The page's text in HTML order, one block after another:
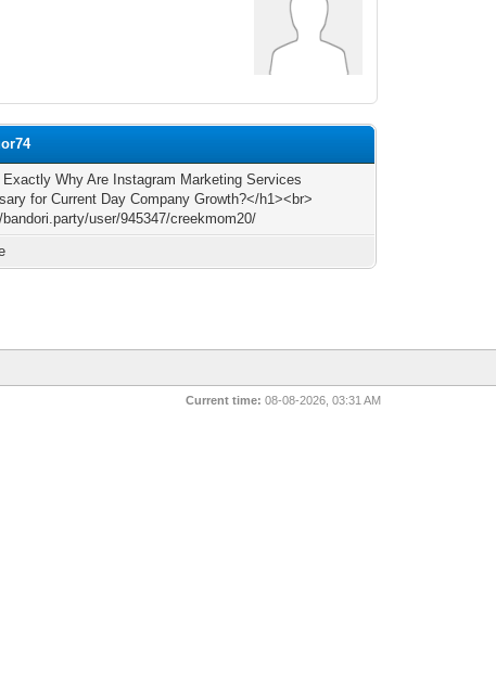
Exactly Why Are Instagram Marketing Services
for Current Day Company Growth?</h1><br>
user/945347/creekmom20/
Current time: 08-08-2026, 03:31 AM